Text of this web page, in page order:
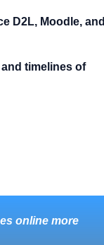
D2L, Moodle, and
timelines of
online more